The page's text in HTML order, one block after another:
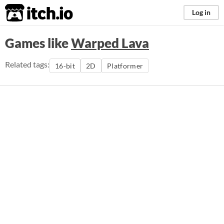
itch.io Log in
Games likeWarped Lava
Related tags: 16-bit 2D Platformer